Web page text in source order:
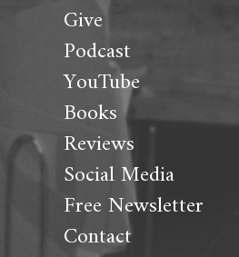
Give
Podcast
YouTube
Books
Reviews
Social Media
Free Newsletter
Contact